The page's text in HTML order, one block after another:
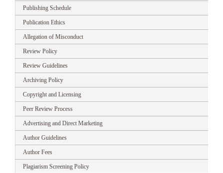
Publishing Schedule
Publication Ethics
Allegation of Misconduct
Review Policy
Review Guidelines
Archiving Policy
Copyright and Licensing
Peer Review Process
Advertising and Direct Marketing
Author Guidelines
Author Fees
Plagiarism Screening Policy